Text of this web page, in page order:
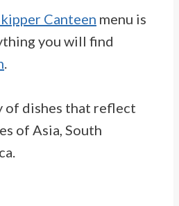
Canteen menu is
you will find
.
of dishes that reflect
of Asia, South